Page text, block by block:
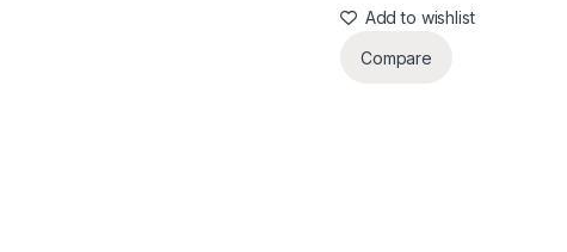
Add to wishlist
Compare